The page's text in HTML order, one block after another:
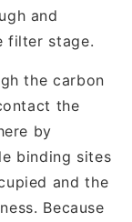
and
filter stage.
the carbon
the
by
binding sites
and the
Because